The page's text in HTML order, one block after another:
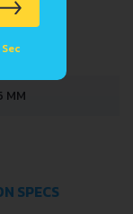
MM
SPECS